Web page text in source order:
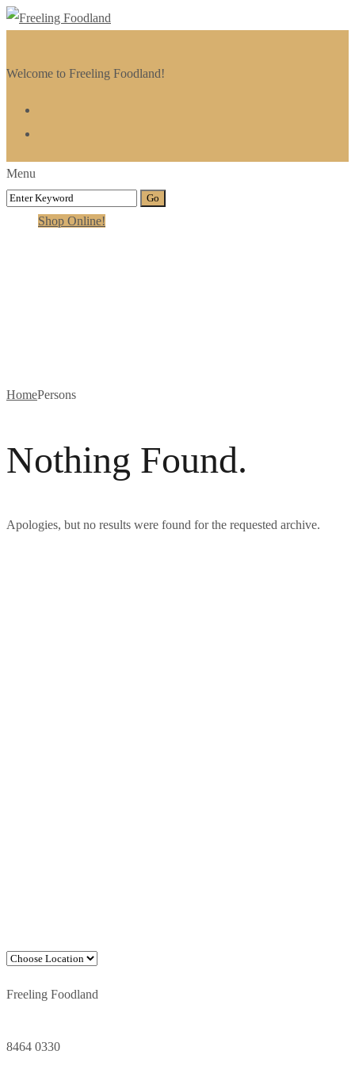
Welcome to Freeling Foodland!
Menu
Shop Online!
HomePersons
Nothing Found.
Apologies, but no results were found for the requested archive.
Freeling Foodland
8464 0330